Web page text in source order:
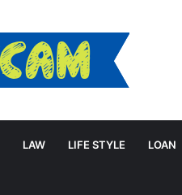
LAW LIFE STYLE LOAN